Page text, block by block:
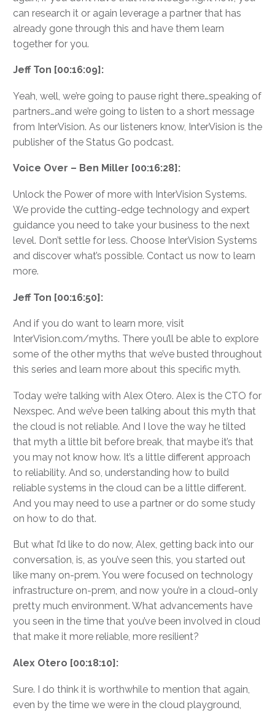
can research it or again leverage a partner that has
already gone through this and have them learn
together for you.
Jeff Ton [00:16:09]:
Yeah, well, we’re going to pause right there…speaking of
partners…and we’re going to listen to a short message
from InterVision. As our listeners know, InterVision is the
publisher of the Status Go podcast.
Voice Over – Ben Miller [00:16:28]:
Unlock the Power of more with InterVision Systems.
We provide the cutting-edge technology and expert
guidance you need to take your business to the next
level. Don’t settle for less. Choose InterVision Systems
and discover what’s possible. Contact us now to learn
more.
Jeff Ton [00:16:50]:
And if you do want to learn more, visit
InterVision.com/myths. There you’ll be able to explore
some of the other myths that we’ve busted throughout
this series and learn more about this specific myth.
Today we’re talking with Alex Otero. Alex is the CTO for
Nexspec. And we’ve been talking about this myth that
the cloud is not reliable. And I love the way he tilted
that myth a little bit before break, that maybe it’s that
you may not know how. It’s a little different approach
to reliability. And so, understanding how to build
reliable systems in the cloud can be a little different.
And you may need to use a partner or do some study
on how to do that.
But what I’d like to do now, Alex, getting back into our
conversation, is, as you’ve seen this, you started out
like many on-prem. You were focused on technology
infrastructure on-prem, and now you’re in a cloud-only
pretty much environment. What advancements have
you seen in the time that you’ve been involved in cloud
that make it more reliable, more resilient?
Alex Otero [00:18:10]:
Sure. I do think it is worthwhile to mention that again,
even by the time we were in the cloud playground,